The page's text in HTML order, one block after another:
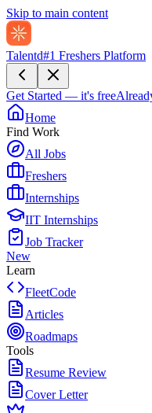
Skip to main content
Talentd#1 Freshers Platform
Get Started — it's free
Home
Find Work
All Jobs
Freshers
Internships
IIT Internships
Job Tracker
New
Learn
FleetCode
Articles
Roadmaps
Tools
Resume Review
Cover Letter